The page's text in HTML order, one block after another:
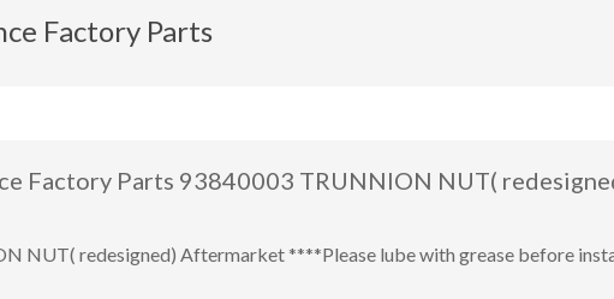
Factory Parts
Factory Parts 93840003 TRUNNION NUT(
NUT( redesigned) Aftermarket ****Please lube with grease before